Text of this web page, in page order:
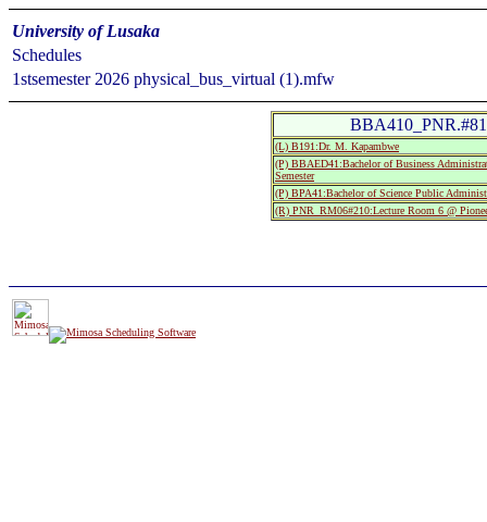
University of Lusaka
Schedules
1stsemester 2026 physical_bus_virtual (1).mfw
(L) B191:Dr. M. Kapambwe
(P) BBAED41:Bachelor of Business
Semester
(P) BPA41:Bachelor of Science Public
(R) PNR_RM06#210:Lecture Room 6 @